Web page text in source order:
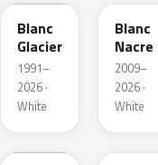
Blanc
Glacier
1991–
2026 ·
White
Blanc
Nacre
2009–
2026 ·
White
QNJ QNY